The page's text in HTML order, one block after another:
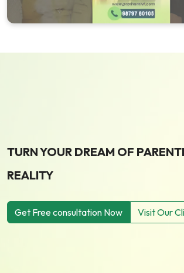
TURN YOUR DREAM OF
REALITY
Get Free consultation Now Visit Our